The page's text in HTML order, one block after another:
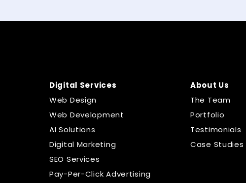
Digital Services
Web Design
Web Development
AI Solutions
Digital Marketing
SEO Services
Pay-Per-Click Advertising
About Us
The Team
Portfolio
Testimonials
Case Studies